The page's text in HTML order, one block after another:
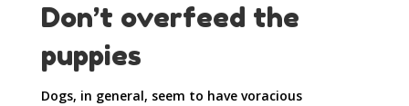
Don’t overfeed the
puppies
Dogs, in general, seem to have voracious